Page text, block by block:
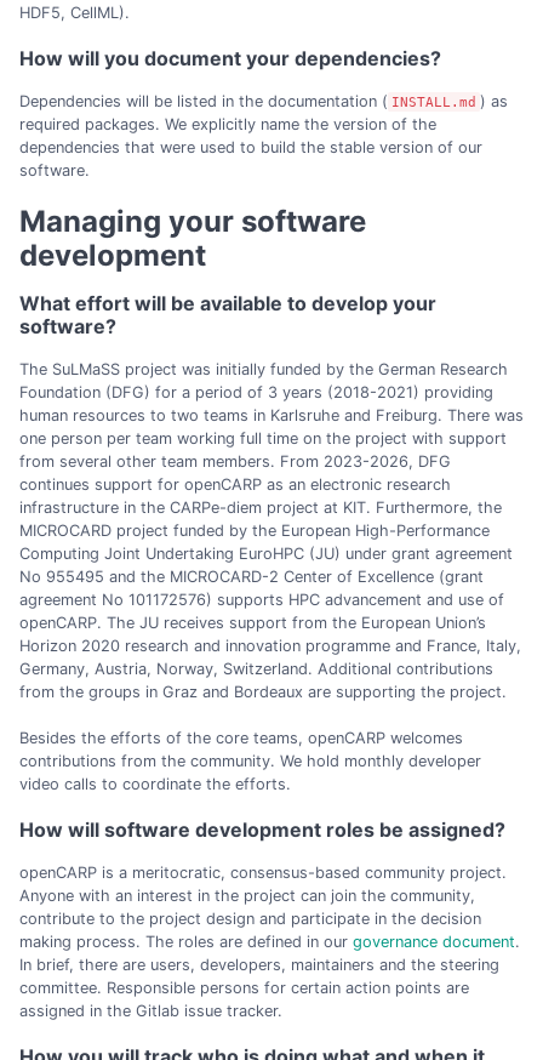
HDF5, CellML).
How will you document your dependencies?
Dependencies will be listed in the documentation ( INSTALL.md ) as
required packages. We explicitly name the version of the
dependencies that were used to build the stable version of our
software.
Managing your software
development
What effort will be available to develop your
software?
The SuLMaSS project was initially funded by the German Research
Foundation (DFG) for a period of 3 years (2018-2021) providing
human resources to two teams in Karlsruhe and Freiburg. There was
one person per team working full time on the project with support
from several other team members. From 2023-2026, DFG
continues support for openCARP as an electronic research
infrastructure in the CARPe-diem project at KIT. Furthermore, the
MICROCARD project funded by the European High-Performance
Computing Joint Undertaking EuroHPC (JU) under grant agreement
No 955495 and the MICROCARD-2 Center of Excellence (grant
agreement No 101172576) supports HPC advancement and use of
openCARP. The JU receives support from the European Union’s
Horizon 2020 research and innovation programme and France, Italy,
Germany, Austria, Norway, Switzerland. Additional contributions
from the groups in Graz and Bordeaux are supporting the project.
Besides the efforts of the core teams, openCARP welcomes
contributions from the community. We hold monthly developer
video calls to coordinate the efforts.
How will software development roles be assigned?
openCARP is a meritocratic, consensus-based community project.
Anyone with an interest in the project can join the community,
contribute to the project design and participate in the decision
making process. The roles are defined in our governance document.
In brief, there are users, developers, maintainers and the steering
committee. Responsible persons for certain action points are
assigned in the Gitlab issue tracker.